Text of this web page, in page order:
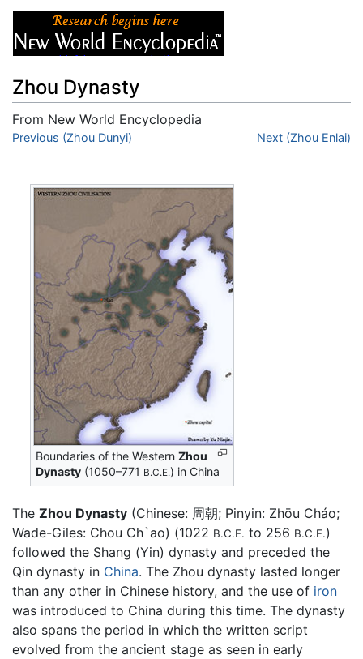
Zhou Dynasty
From New World Encyclopedia
Jump to:navigation,
Previous (Zhou Dunyi) Next (Zhou Enlai)
Boundaries of the WesternZhou
Dynasty (1050–771 B.C.E.) in China
The Zhou Dynasty (Chinese: 周朝; Pinyin: Zhōu Cháo;
Wade-Giles: Chou Ch`ao) (1022 B.C.E. to 256 B.C.E.)
followed the Shang (Yin) dynasty and preceded the
Qin dynasty in China. The Zhou dynasty lasted longer
than any other in Chinese history, and the use of iron
was introduced to China during this time. The dynasty
also spans the period in which the written script
evolved from the ancient stage as seen in early